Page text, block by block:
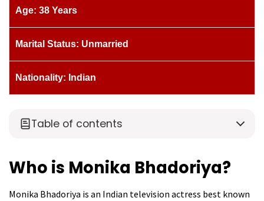
Age: 38 Years
Marital Status: Unmarried
Nationality: Indian
Table of contents
Who is Monika Bhadoriya?
Monika Bhadoriya is an Indian television actress best known